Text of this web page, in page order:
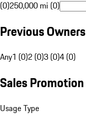
(0)250,000 mi (0)
Previous Owners
Any1 (0)2 (0)3 (0)4 (0)
Sales Promotion
Usage Type